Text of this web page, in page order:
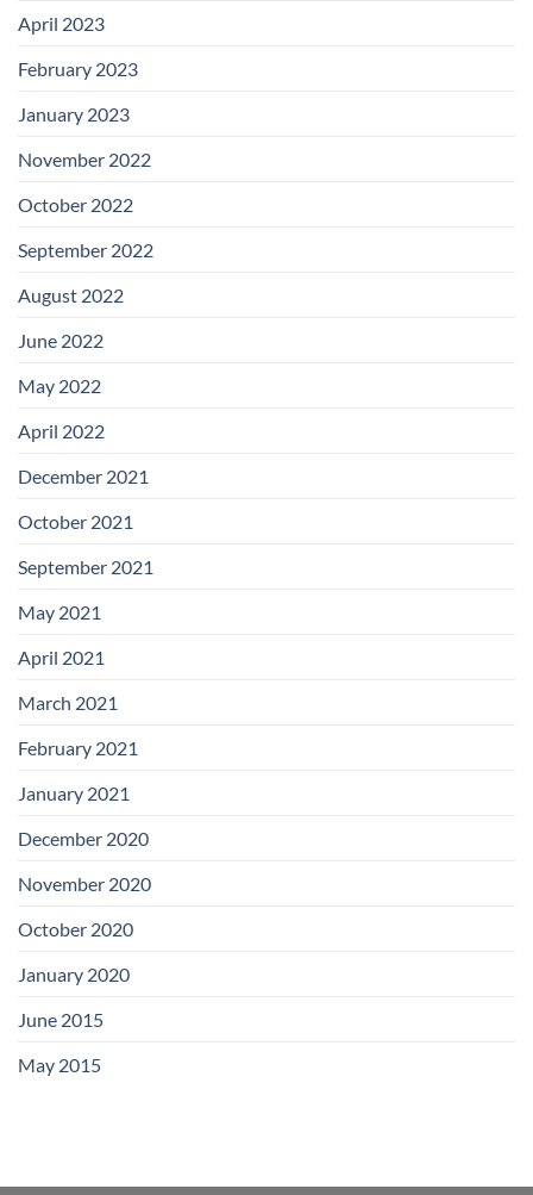
April 2023
February 2023
January 2023
November 2022
October 2022
September 2022
August 2022
June 2022
May 2022
April 2022
December 2021
October 2021
September 2021
May 2021
April 2021
March 2021
February 2021
January 2021
December 2020
November 2020
October 2020
January 2020
June 2015
May 2015